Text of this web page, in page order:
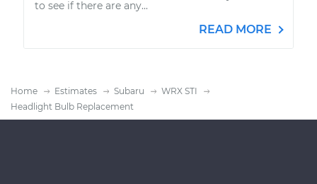
to see if there are any...
READ MORE
Home Estimates Subaru
WRX STI
Headlight Bulb Replacement